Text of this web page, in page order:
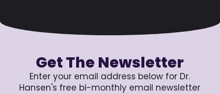
Get The Newsletter
Enter your email address below for Dr.
Hansen's free bi-monthly email newsletter